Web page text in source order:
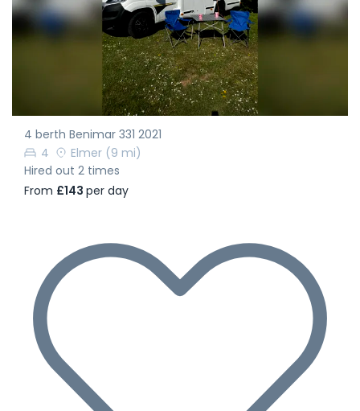
4 berth Benimar 331 2021
4
Elmer (9 mi)
Hired out 2 times
From £143 per day